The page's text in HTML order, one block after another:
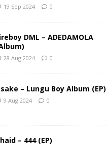
19 Sep 2024 0
DML – ADEDAMOLA
28 Aug 2024 0
– Lungu Boy Album (EP)
9 Aug 2024 0
– 444 (EP)